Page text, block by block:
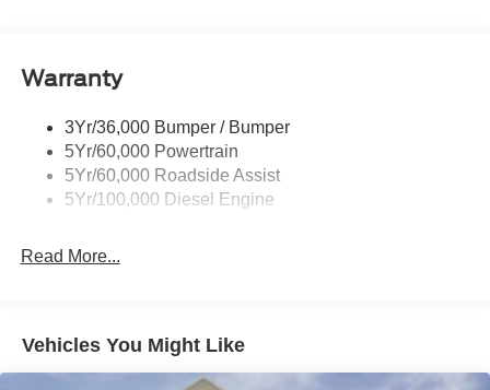
Warranty
3Yr/36,000 Bumper / Bumper
5Yr/60,000 Powertrain
5Yr/60,000 Roadside Assist
5Yr/100,000 Diesel Engine
Read More...
Vehicles You Might Like